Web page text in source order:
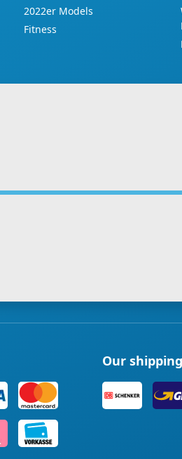
2022er Models
Fitness
Our